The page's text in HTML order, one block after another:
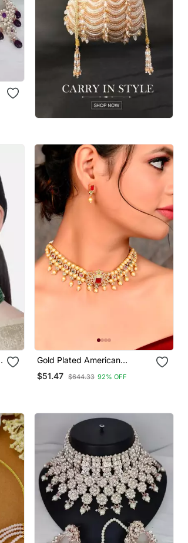
Gold Plated American
Diamond Choker Set
$51.47 $644.33 92% OFF